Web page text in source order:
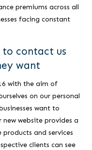
premiums across all
facing constant
to contact us
want
with the aim of
on our personal
want to
new website provides a
and services
clients can see